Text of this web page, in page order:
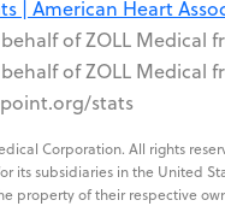
| American Heart
of ZOLL Medical
of ZOLL Medical
stats
Corporation. All rights
its subsidiaries in the United
property of their respective